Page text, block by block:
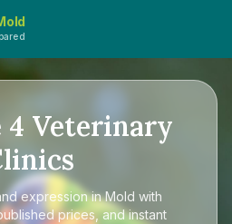
4 Veterinary
expression in Mold with
prices, and instant